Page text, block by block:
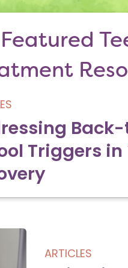
Featured
Triggers in
ARTICLES